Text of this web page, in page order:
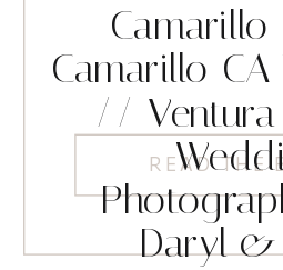
READ THE
Camarillo
Camarillo
// Ventura
Daryl &